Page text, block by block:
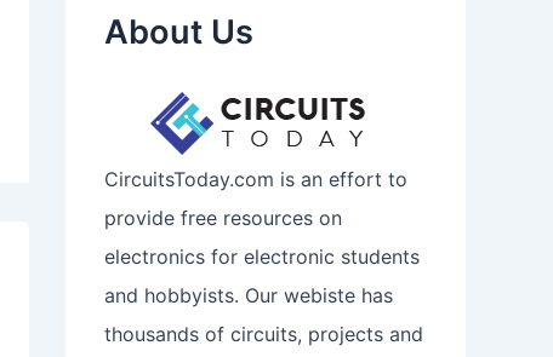
About Us
CircuitsToday.com is an effort to
provide free resources on
electronics for electronic students
and hobbyists. Our webiste has
thousands of circuits, projects and